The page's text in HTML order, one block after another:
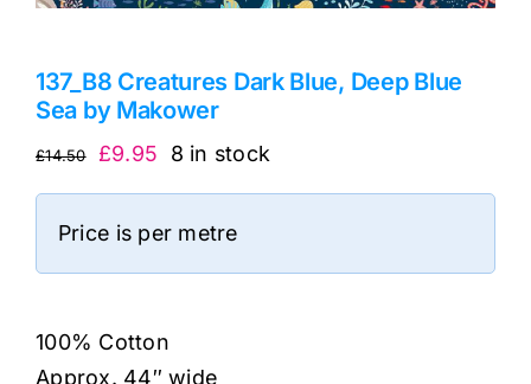
137_B8 Creatures Dark Blue, Deep Blue
Sea by Makower
£14.50
Original
price
was:
£9.95 Current
price
is:
8 in stock
Price is per metre
100% Cotton
Approx. 44″ wide